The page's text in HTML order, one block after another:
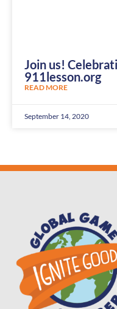
Join us!
911lesson.org
READ MORE
September 14, 2020